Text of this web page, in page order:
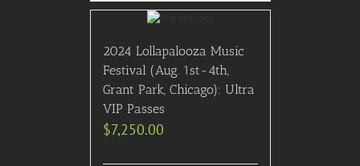
2024 Lollapalooza Music
Festival (Aug. 1st-4th,
Grant Park, Chicago): Ultra
VIP Passes
$7,250.00